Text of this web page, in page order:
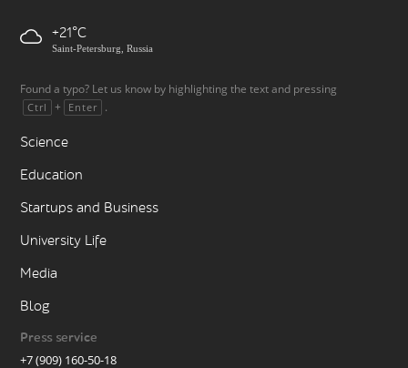
+21
Saint-Petersburg, Russia
Found a typo? Let us know by highlighting the text and pressing
Ctrl + Enter .
Science
Education
Startups and Business
University Life
Media
Blog
Press service
+7 (909) 160-50-18